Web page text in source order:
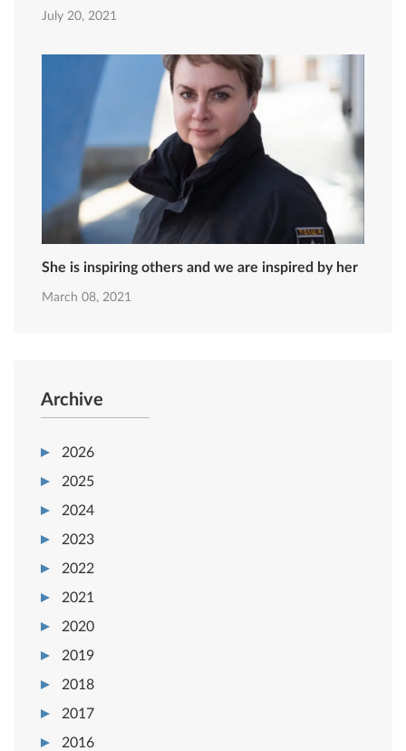
July 20, 2021
She is inspiring others and we are inspired by her
March 08, 2021
Archive
2026
2025
2024
2023
2022
2021
2020
2019
2018
2017
2016